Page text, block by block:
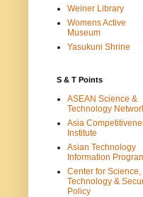
Weiner Library
Womens Active
Museum
Yasukuni Shrine
S & T Points
ASEAN Science &
Technology
Asia
Institute
Asian Technology
Information
Center for Science,
Technology &
Policy